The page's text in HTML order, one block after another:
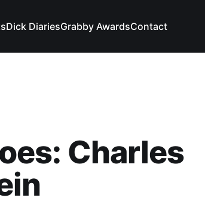
Dick DiariesGrabby AwardsContact
Charles